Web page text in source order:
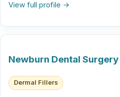
View full profile →
Newburn Dental Surgery
Dermal Fillers